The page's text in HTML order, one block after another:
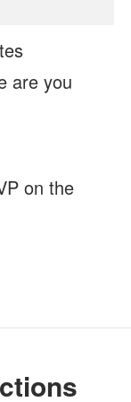
are you
on the